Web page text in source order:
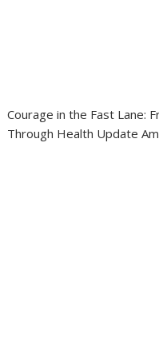
Courage in the Fast Lane:
Through Health Update